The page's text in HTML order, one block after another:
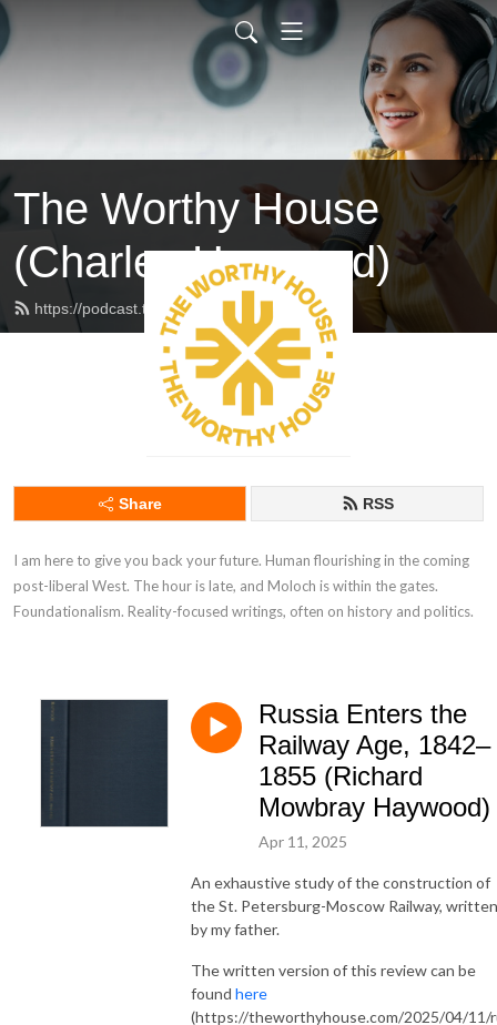
The Worthy House
(Charles Haywood)
https://podcast.theworthyhouse.com/feed.xml
Share RSS
I am here to give you back your future. Human flourishing in the coming
post-liberal West. The hour is late, and Moloch is within the gates.
Foundationalism. Reality-focused writings, often on history and politics.
Russia Enters the
Railway Age, 1842–
1855 (Richard
Mowbray Haywood)
Apr 11, 2025
An exhaustive study of the construction of
the St. Petersburg-Moscow Railway, written
by my father.
The written version of this review can be
found here
(https://theworthyhouse.com/2025/04/11/